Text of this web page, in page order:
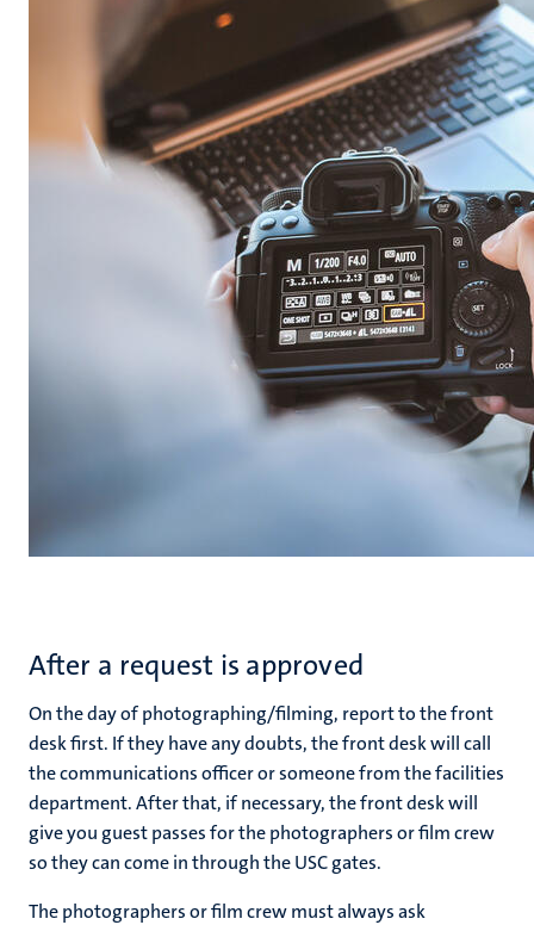
After a request is approved
On the day of photographing/filming, report to the front
desk first. If they have any doubts, the front desk will call
the communications officer or someone from the facilities
department. After that, if necessary, the front desk will
give you guest passes for the photographers or film crew
so they can come in through the USC gates.
The photographers or film crew must always ask